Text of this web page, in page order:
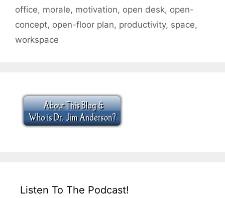
office, morale, motivation, open desk, open-
concept, open-floor plan, productivity, space,
workspace
Listen To The Podcast!